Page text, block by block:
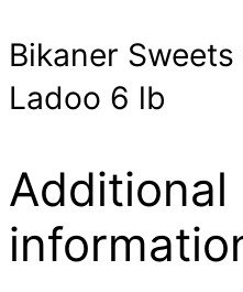
Bikaner
Ladoo 6 lb
Additional